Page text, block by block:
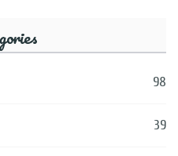
98
39